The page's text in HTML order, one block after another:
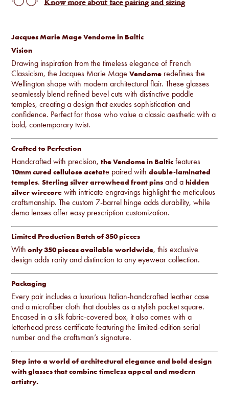
Jacques Marie Mage Vendome in Baltic
Vision
Drawing inspiration from the timeless elegance of French
Classicism, the Jacques Marie MageVendome redefines the
Wellington shape with modern architectural flair. These glasses
seamlessly blend refined bevel cuts with distinctive paddle
temples, creating a design that exudes sophistication and
confidence. Perfect for those who value a classic aesthetic with a
bold, contemporary twist.
Crafted to Perfection
Handcrafted with precision,the Vendome in Baltic features
10mm cured cellulose acetate paired withdouble-laminated
temples.Sterling silver arrowhead front pins and ahidden
silver wirecore with intricate engravings highlight the meticulous
craftsmanship. The custom 7-barrel hinge adds durability, while
demo lenses offer easy prescription customization.
Limited Production Batch of 350 pieces
With only 350 pieces available worldwide, this exclusive
design adds rarity and distinction to any eyewear collection.
Packaging
Every pair includes a luxurious Italian-handcrafted leather case
and a microfiber cloth that doubles as a stylish pocket square.
Encased in a silk fabric-covered box, it also comes with a
letterhead press certificate featuring the limited-edition serial
number and the craftsman’s signature.
Step into a world of architectural elegance and bold design
with glasses that combine timeless appeal and modern
artistry.
Know more about face pairing and sizing